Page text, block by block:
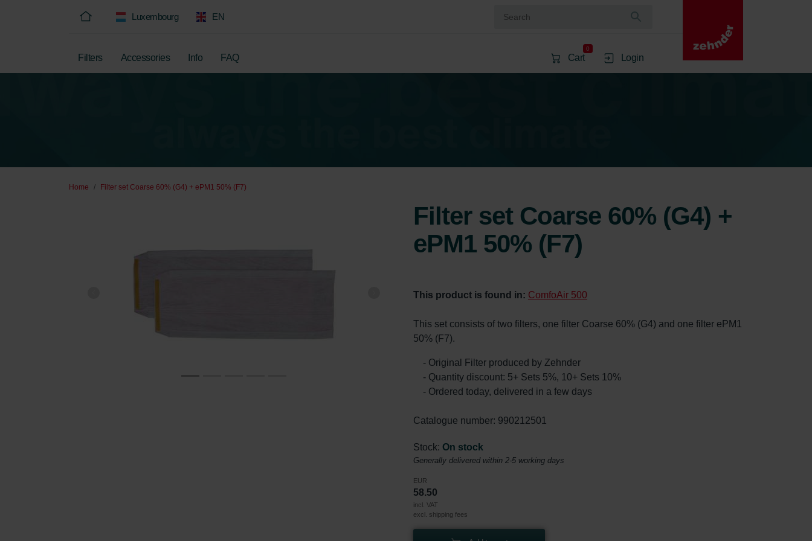
Luxembourg EN
Filters Accessories Info FAQ Cart
0
Login
Home Filter set Coarse 60% (G4) + ePM1 50% (F7)
Filter set Coarse 60% (G4) +
ePM1 50% (F7)
This product is found in: ComfoAir 500
This set consists of two filters, one filter Coarse 60% (G4) and one filter ePM1
50% (F7).
- Original Filter produced by Zehnder
- Quantity discount: 5+ Sets 5%, 10+ Sets 10%
- Ordered today, delivered in a few days
Catalogue number: 990212501
Stock: On stock
Generally delivered within 2-5 working days
EUR
58.50
incl. VAT
excl. shipping fees